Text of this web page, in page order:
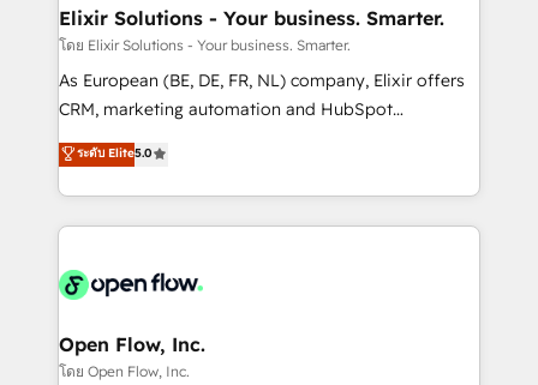
built to scale.
greatness, which is achieved through creating
absolute clarity, derived from a well-defined
strategy, executed well, and reported on with clear
results. The culture is driven by core values; Joy, Grit,
Mindedness, and Clarity. We are driven to win for the
collective good of the company and its clientele, and
things are happening.
Elixir Solutions - Your business. Smarter.
โดย Elixir Solutions - Your business. Smarter.
As European (BE, DE, FR, NL) company, Elixir offers
CRM, marketing automation and HubSpot
integration products and services to mid-market
and enterprise customers. We ensure that your sales,
service and marketing department operates in the
most effective way, while at the same time
integrated buyers journey. Elixir is located in
and Amsterdam. Elixir is a first mover and leader
when it comes to HubSpot sales and service
ระดับ Elite5.0
Open Flow, Inc.
โดย Open Flow, Inc.